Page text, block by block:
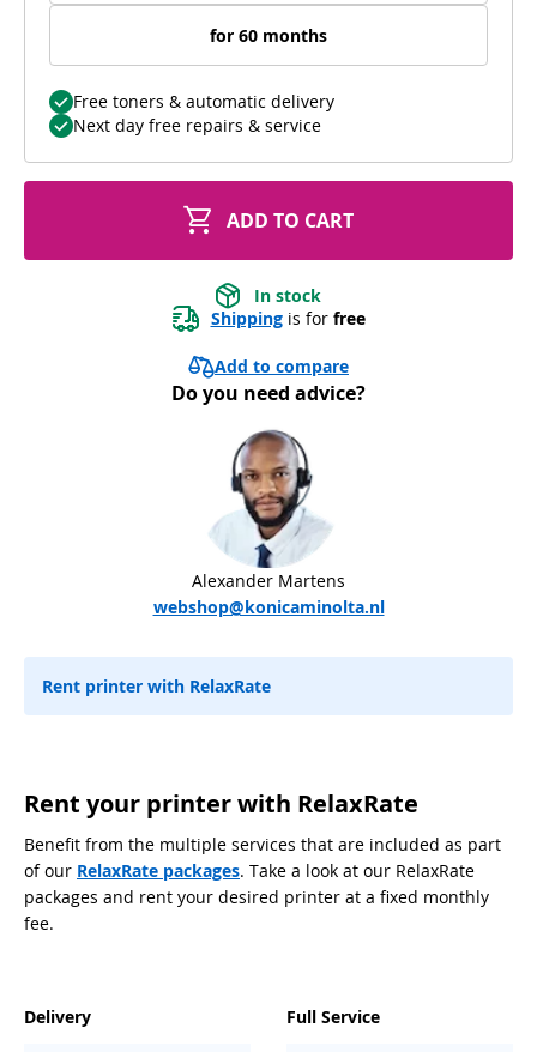
for 60 months
Free toners & automatic delivery
Next day free repairs & service
ADD TO CART
In stock
Shipping is for free
Add to compare
Do you need advice?
Alexander Martens
webshop@konicaminolta.nl
Rent printer with RelaxRate
Rent your printer with RelaxRate
Benefit from the multiple services that are included as part
of our RelaxRate packages. Take a look at our RelaxRate
packages and rent your desired printer at a fixed monthly
fee.
Delivery Full Service